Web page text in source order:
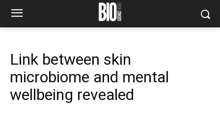
Link between skin
microbiome and mental
wellbeing revealed